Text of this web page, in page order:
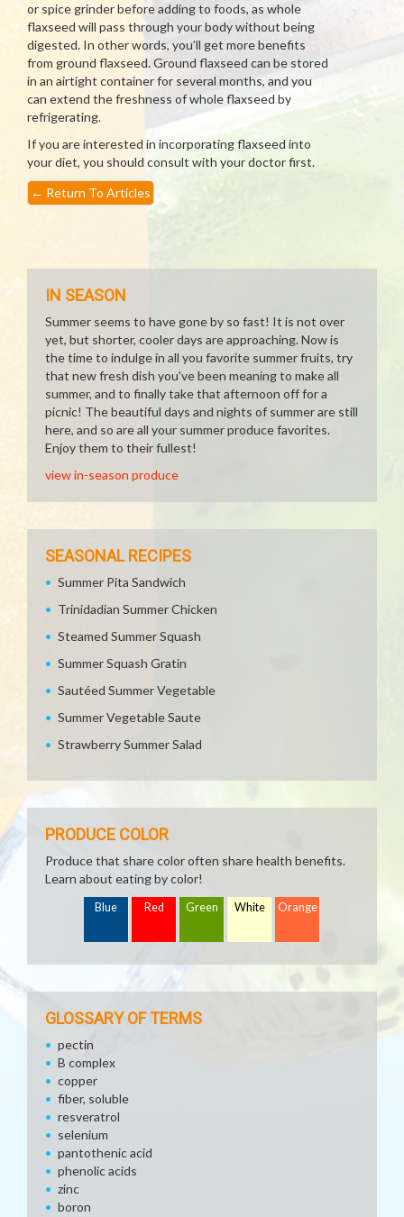
or spice grinder before adding to foods, as whole
flaxseed will pass through your body without being
digested. In other words, you’ll get more benefits
from ground flaxseed. Ground flaxseed can be stored
in an airtight container for several months, and you
can extend the freshness of whole flaxseed by
refrigerating.
If you are interested in incorporating flaxseed into
your diet, you should consult with your doctor first.
← Return To Articles
IN SEASON
Summer seems to have gone by so fast! It is not over
yet, but shorter, cooler days are approaching. Now is
the time to indulge in all you favorite summer fruits, try
that new fresh dish you've been meaning to make all
summer, and to finally take that afternoon off for a
picnic! The beautiful days and nights of summer are still
here, and so are all your summer produce favorites.
Enjoy them to their fullest!
view in-season produce
SEASONAL RECIPES
Summer Pita Sandwich
Trinidadian Summer Chicken
Steamed Summer Squash
Summer Squash Gratin
Sautéed Summer Vegetable
Summer Vegetable Saute
Strawberry Summer Salad
PRODUCE COLOR
Produce that share color often share health benefits.
Learn about eating by color!
Blue Red Green White Orange
GLOSSARY OF TERMS
pectin
B complex
copper
fiber, soluble
resveratrol
selenium
pantothenic acid
phenolic acids
zinc
boron